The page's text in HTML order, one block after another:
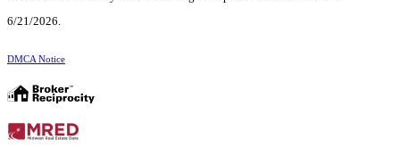
6/21/2026.
DMCA Notice